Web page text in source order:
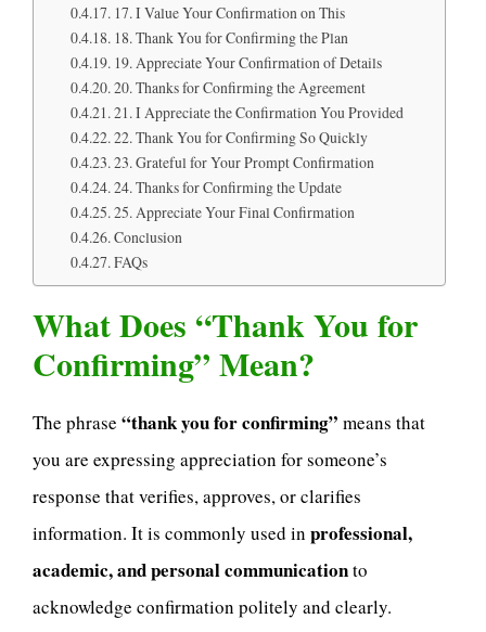
17. I Value Your Confirmation on This
18. Thank You for Confirming the Plan
19. Appreciate Your Confirmation of Details
20. Thanks for Confirming the Agreement
21. I Appreciate the Confirmation You Provided
22. Thank You for Confirming So Quickly
23. Grateful for Your Prompt Confirmation
24. Thanks for Confirming the Update
25. Appreciate Your Final Confirmation
Conclusion
FAQs
What Does “Thank You for
Confirming” Mean?
The phrase “thank you for confirming” means that
you are expressing appreciation for someone’s
response that verifies, approves, or clarifies
information. It is commonly used in professional,
academic, and personal communicationto
acknowledge confirmation politely and clearly.